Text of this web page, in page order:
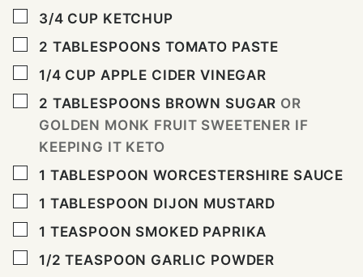
▢
3/4 CUP KETCHUP
▢
2 TABLESPOONS TOMATO PASTE
▢
1/4 CUP APPLE CIDER VINEGAR
▢
2 TABLESPOONS BROWN SUGAR OR
GOLDEN MONK FRUIT SWEETENER IF
KEEPING IT KETO
▢
1 TABLESPOON WORCESTERSHIRE SAUCE
▢
1 TABLESPOON DIJON MUSTARD
▢
1 TEASPOON SMOKED PAPRIKA
▢
1/2 TEASPOON GARLIC POWDER